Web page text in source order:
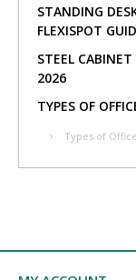
STANDING
FLEXISPOT
STEEL
2026
TYPES OF
Types of